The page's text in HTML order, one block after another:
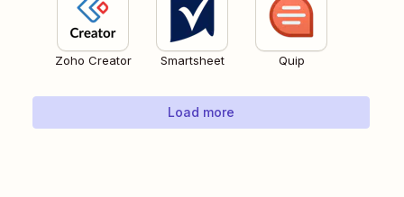
Zoho Creator Smartsheet Quip
Load more